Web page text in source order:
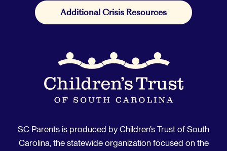
Additional Crisis Resources
SC Parents is produced by Children’s Trust of South
Carolina, the statewide organization focused on the